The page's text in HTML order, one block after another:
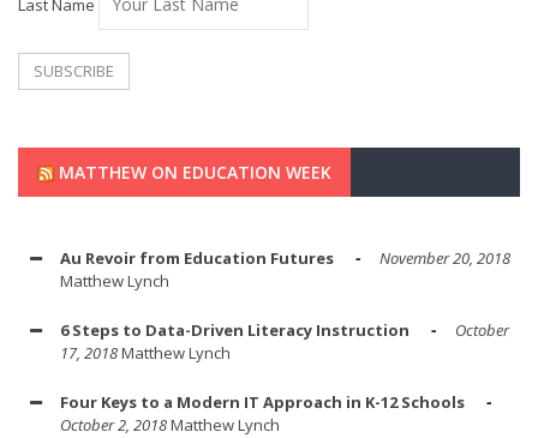
Last Name
MATTHEW ON EDUCATION WEEK
Au Revoir from Education Futures
November 20, 2018
Matthew Lynch
6 Steps to Data-Driven Literacy Instruction
October
17, 2018Matthew Lynch
Four Keys to a Modern IT Approach in K-12 Schools
October 2, 2018Matthew Lynch